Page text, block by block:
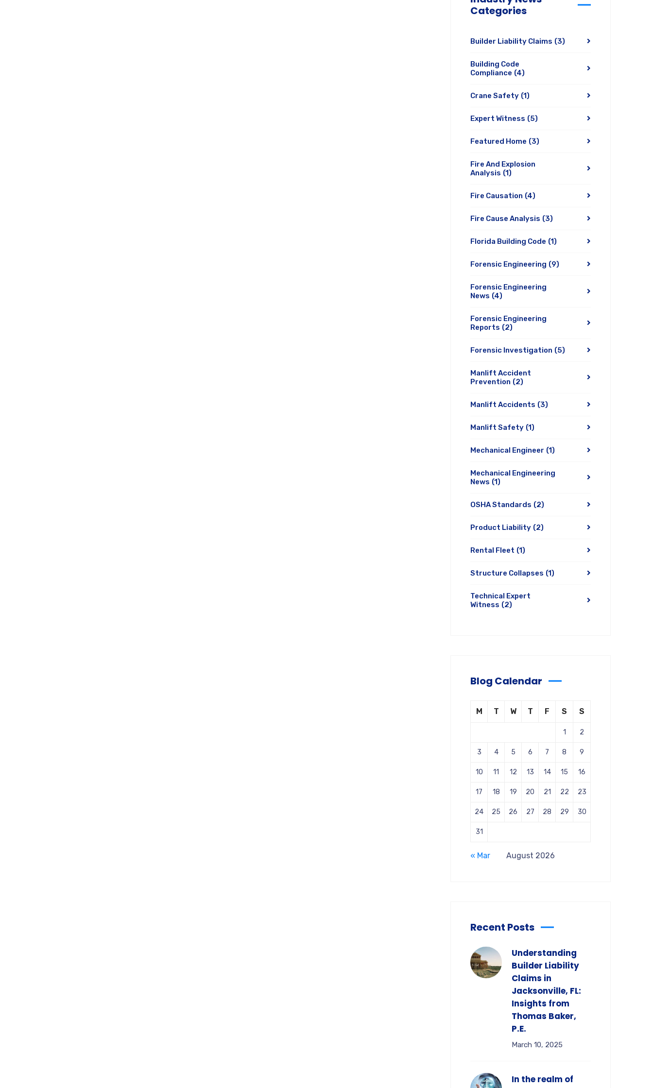
Categories
Builder Liability Claims (3)
Building Code
Compliance (4)
Crane Safety (1)
Expert Witness (5)
Featured Home (3)
Fire And Explosion
Analysis (1)
Fire Causation (4)
Fire Cause Analysis (3)
Florida Building Code (1)
Forensic Engineering (9)
Forensic Engineering
News (4)
Forensic Engineering
Reports (2)
Forensic Investigation (5)
Manlift Accident
Prevention (2)
Manlift Accidents (3)
Manlift Safety (1)
Mechanical Engineer (1)
Mechanical Engineering
News (1)
OSHA Standards (2)
Product Liability (2)
Rental Fleet (1)
Structure Collapses (1)
Technical Expert
Witness (2)
Blog Calendar
August 2026
M T W T F S S
1 2
3 4 5 6 7 8 9
10 11 12 13 14 15 16
17 18 19 20 21 22 23
24 25 26 27 28 29 30
31
« Mar
Recent Posts
Understanding
Builder Liability
Claims in
Jacksonville, FL:
Insights from
Thomas Baker,
P.E.
March 10, 2025
In the realm of